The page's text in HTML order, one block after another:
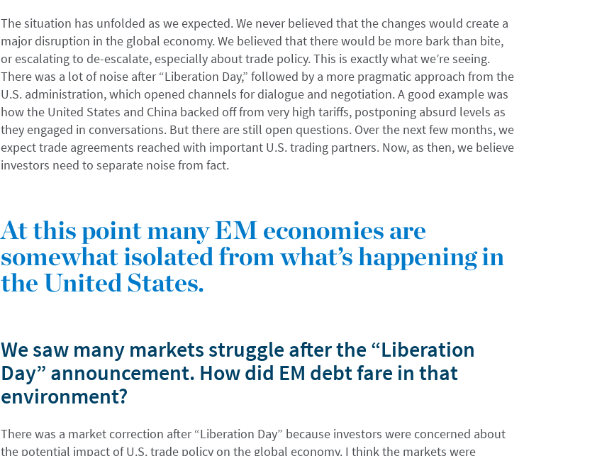
The situation has unfolded as we expected. We never believed that the changes would create a
major disruption in the global economy. We believed that there would be more bark than bite,
or escalating to de-escalate, especially about trade policy. This is exactly what we’re seeing.
There was a lot of noise after “Liberation Day,” followed by a more pragmatic approach from the
U.S. administration, which opened channels for dialogue and negotiation. A good example was
how the United States and China backed off from very high tariffs, postponing absurd levels as
they engaged in conversations. But there are still open questions. Over the next few months, we
expect trade agreements reached with important U.S. trading partners. Now, as then, we believe
investors need to separate noise from fact.
At this point many EM economies are
somewhat isolated from what’s happening in
the United States.
We saw many markets struggle after the “Liberation
Day” announcement. How did EM debt fare in that
environment?
There was a market correction after “Liberation Day” because investors were concerned about
the potential impact of U.S. trade policy on the global economy. I think the markets were